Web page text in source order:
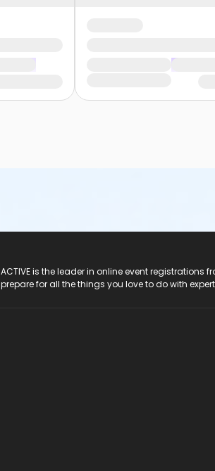
ACTIVE is the leader in online event
prepare for all the things you love to do with